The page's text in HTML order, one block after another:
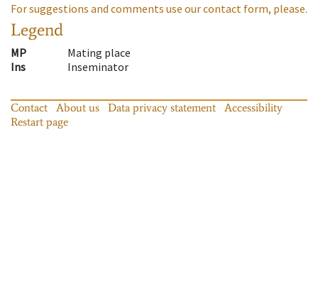
For suggestions and comments use our contact form, please.
Legend
MP
Mating place
Ins
Inseminator
Contact About us Data privacy statement
Accessibility
Restart page